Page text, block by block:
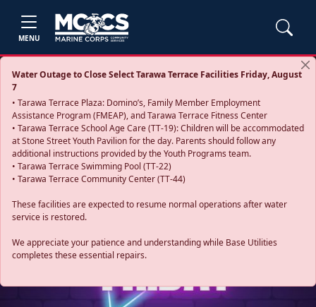
MENU
Water Outage to Close Select Tarawa Terrace Facilities Friday, August
7
• Tarawa Terrace Plaza: Domino’s, Family Member Employment
Assistance Program (FMEAP), and Tarawa Terrace Fitness Center
• Tarawa Terrace School Age Care (TT-19): Children will be accommodated
at Stone Street Youth Pavilion for the day. Parents should follow any
additional instructions provided by the Youth Programs team.
• Tarawa Terrace Swimming Pool (TT-22)
• Tarawa Terrace Community Center (TT-44)
These facilities are expected to resume normal operations after water
service is restored.
We appreciate your patience and understanding while Base Utilities
completes these essential repairs.
Previous